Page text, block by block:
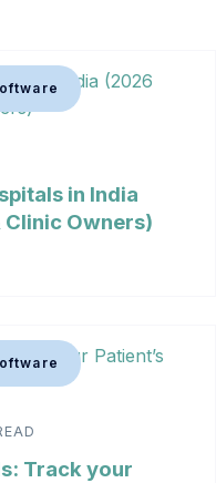
in India
Owners)
Track your